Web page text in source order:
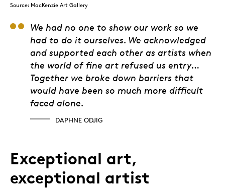
Source: MacKenzie Art Gallery
Daphne Odjig
We had no one to show our work so we
had to do it ourselves. We acknowledged
and supported each other as artists when
the world of fine art refused us entry…
Together we broke down barriers that
would have been so much more difficult
faced alone.
DAPHNE ODJIG
Exceptional art,
exceptional artist